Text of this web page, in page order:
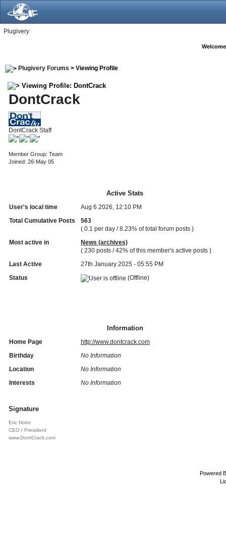
Plugivery
Plugivery Forums > Viewing Profile
Viewing Profile: DontCrack
DontCrack
DontCrack Staff
Member Group: Team
Joined: 26-May 05
Active Stats
User's local time
Aug 6 2026, 12:10 PM
Total Cumulative Posts
563
( 0.1 per day / 8.23% of total forum posts )
Most active in
News (archives)
( 230 posts / 42% of this member's active posts )
Last Active
27th January 2025 - 05:55 PM
Status
(Offline)
Information
Home Page
http://www.dontcrack.com
Birthday
No Information
Location
No Information
Interests
No Information
Signature
Eric Nolot
CEO / President
www.DontCrack.com
Powered